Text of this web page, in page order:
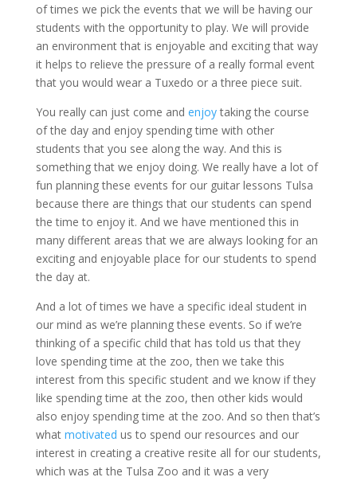
of times we pick the events that we will be having our
students with the opportunity to play. We will provide
an environment that is enjoyable and exciting that way
it helps to relieve the pressure of a really formal event
that you would wear a Tuxedo or a three piece suit.
You really can just come and enjoytaking the course
of the day and enjoy spending time with other
students that you see along the way. And this is
something that we enjoy doing. We really have a lot of
fun planning these events for our guitar lessons Tulsa
because there are things that our students can spend
the time to enjoy it. And we have mentioned this in
many different areas that we are always looking for an
exciting and enjoyable place for our students to spend
the day at.
And a lot of times we have a specific ideal student in
our mind as we’re planning these events. So if we’re
thinking of a specific child that has told us that they
love spending time at the zoo, then we take this
interest from this specific student and we know if they
like spending time at the zoo, then other kids would
also enjoy spending time at the zoo. And so then that’s
what motivated us to spend our resources and our
interest in creating a creative resite all for our students,
which was at the Tulsa Zoo and it was a very